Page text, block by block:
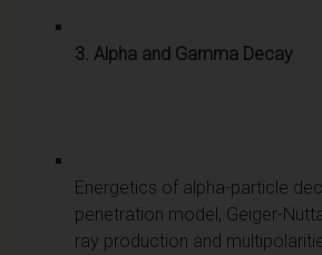
3. Alpha and Gamma Decay
Energetics of alpha-particle
penetration model, Geiger-
ray production and